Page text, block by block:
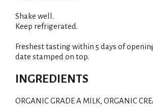
Shake well.
Keep refrigerated.
Freshest tasting within 5 days of
date stamped on top.
INGREDIENTS
ORGANIC GRADE A MILK, ORGANIC